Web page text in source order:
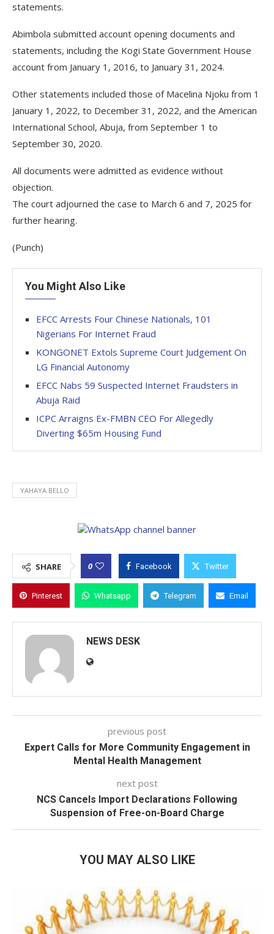
statements.
Abimbola submitted account opening documents and
statements, including the Kogi State Government House
account from January 1, 2016, to January 31, 2024.
Other statements included those of Macelina Njoku from 1
January 1, 2022, to December 31, 2022, and the American
International School, Abuja, from September 1 to
September 30, 2020.
All documents were admitted as evidence without
objection.
The court adjourned the case to March 6 and 7, 2025 for
further hearing.
(Punch)
You Might Also Like
EFCC Arrests Four Chinese Nationals, 101
Nigerians For Internet Fraud
KONGONET Extols Supreme Court Judgement On
LG Financial Autonomy
EFCC Nabs 59 Suspected Internet Fraudsters in
Abuja Raid
ICPC Arraigns Ex-FMBN CEO For Allegedly
Diverting $65m Housing Fund
YAHAYA BELLO
SHARE 0 Facebook Twitter
Pinterest Whatsapp Telegram Email
NEWS DESK
previous post
Expert Calls for More Community Engagement in
Mental Health Management
next post
NCS Cancels Import Declarations Following
Suspension of Free-on-Board Charge
YOU MAY ALSO LIKE